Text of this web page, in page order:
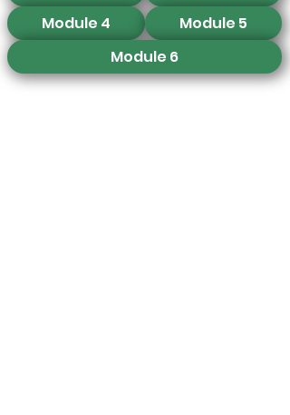
Module 4
Module 5
Module 6